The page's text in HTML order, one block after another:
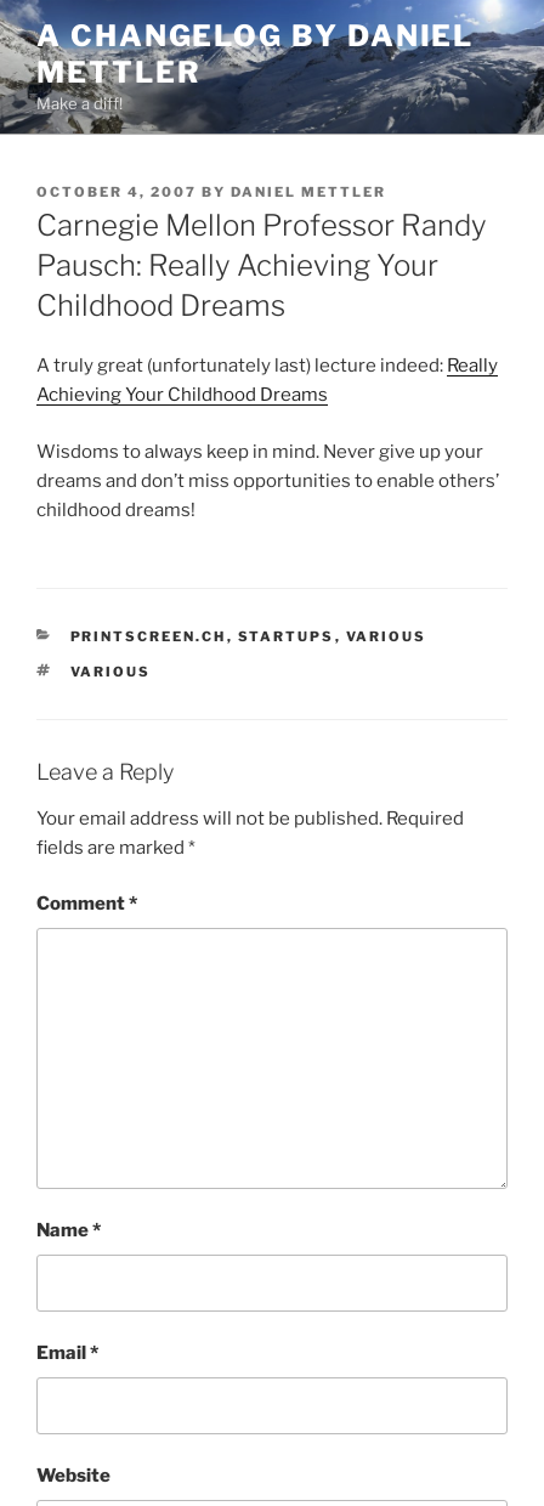
Skip
to
content
A CHANGELOG BY DANIEL
METTLER
Make a diff!
POSTED
ON
OCTOBER 4, 2007 BY DANIEL METTLER
Carnegie Mellon Professor Randy
Pausch: Really Achieving Your
Childhood Dreams
A truly great (unfortunately last) lecture indeed: Really
Achieving Your Childhood Dreams
Wisdoms to always keep in mind. Never give up your
dreams and don’t miss opportunities to enable others’
childhood dreams!
CATEGORIES
PRINTSCREEN.CH , STARTUPS , VARIOUS
TAGS
VARIOUS
Leave a Reply
Your email address will not be published. Required
fields are marked *
Comment*
Name*
Email*
Website